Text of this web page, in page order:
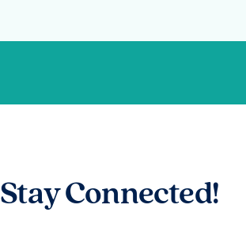
Stay Connected!